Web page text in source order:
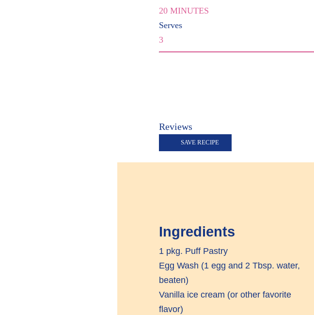
20 MINUTES
Serves
3
Reviews
SAVE RECIPE
Ingredients
1 pkg. Puff Pastry
Egg Wash (1 egg and 2 Tbsp. water,
beaten)
Vanilla ice cream (or other favorite
flavor)